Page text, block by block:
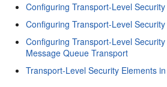
Configuring Transport-Level
Configuring Transport-Level
Configuring Transport-Level
Message Queue Transport
Transport-Level Security Elements